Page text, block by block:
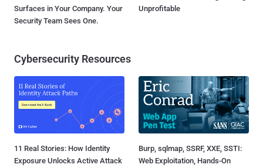
Surfaces in Your Company. Your
Security Team Sees One.
Unprofitable
Cybersecurity Resources
11 Real Stories: How Identity
Exposure Unlocks Active Attack
Burp, sqlmap, SSRF, XXE, SSTI:
Web Exploitation, Hands-On